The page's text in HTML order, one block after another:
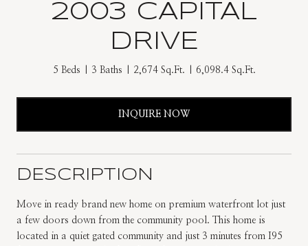
2003 CAPITAL
DRIVE
5 Beds 3 Baths 2,674 Sq.Ft. 6,098.4 Sq.Ft.
INQUIRE NOW
DESCRIPTION
Move in ready brand new home on premium waterfront lot just
a few doors down from the community pool. This home is
located in a quiet gated community and just 3 minutes from I95